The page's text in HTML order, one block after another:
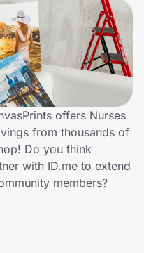
offers Nurses
from thousands of
Do you think
with ID.me to extend
members?